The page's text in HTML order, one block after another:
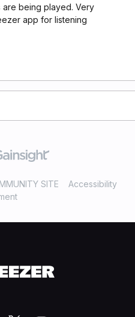
being played. Very
app for listening
SITE
Accessibility